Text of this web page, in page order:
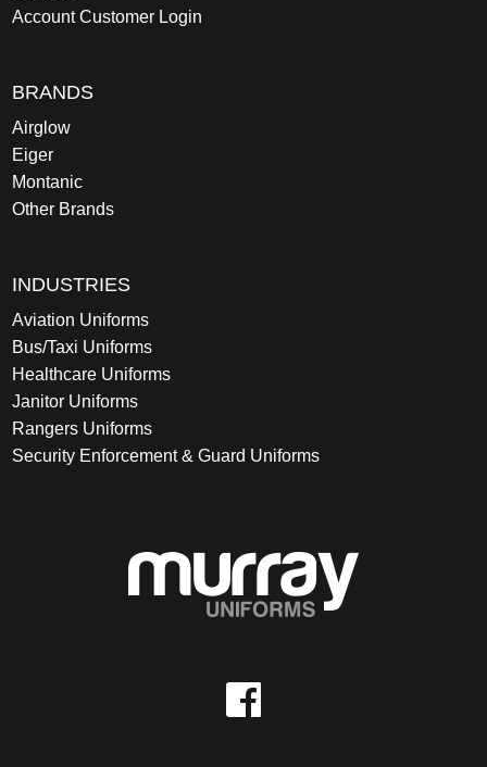
Account Customer Login
BRANDS
Airglow
Eiger
Montanic
Other Brands
INDUSTRIES
Aviation Uniforms
Bus/Taxi Uniforms
Healthcare Uniforms
Janitor Uniforms
Rangers Uniforms
Security Enforcement & Guard Uniforms